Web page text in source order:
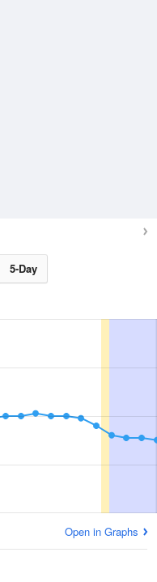
5-Day
Open in Graphs